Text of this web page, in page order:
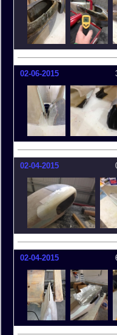
02-06-2015
02-04-2015
02-04-2015